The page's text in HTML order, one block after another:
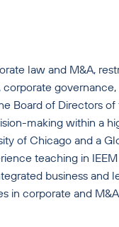
law and M&A,
Board of Directors
making within a
of Chicago and a
teaching in
business and
in corporate and